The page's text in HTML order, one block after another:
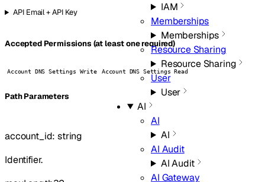
IAM
Memberships
Memberships
Resource Sharing
Resource Sharing
User
User
AI
AI
AI
AI Audit
AI Audit
AI Gateway
API Email + API Key
Accepted Permissions (at least one required)
Account DNS Settings Write Account DNS Settings Read
PathParameters
account_id:string
Identifier.